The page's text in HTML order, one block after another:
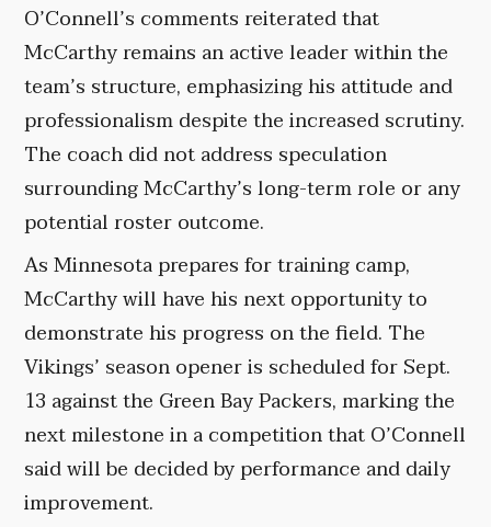
O’Connell’s comments reiterated that
McCarthy remains an active leader within the
team’s structure, emphasizing his attitude and
professionalism despite the increased scrutiny.
The coach did not address speculation
surrounding McCarthy’s long-term role or any
potential roster outcome.
As Minnesota prepares for training camp,
McCarthy will have his next opportunity to
demonstrate his progress on the field. The
Vikings’ season opener is scheduled for Sept.
13 against the Green Bay Packers, marking the
next milestone in a competition that O’Connell
said will be decided by performance and daily
improvement.